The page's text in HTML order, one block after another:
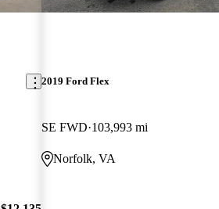
2019 Ford Flex
SE FWD 103,993 mi
Norfolk, VA